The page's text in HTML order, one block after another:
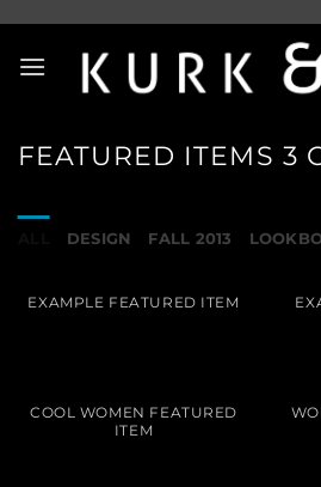
content
FEATURED ITEMS 3
DESIGN FALL 2013
EXAMPLE FEATURED ITEM
COOL WOMEN FEATURED
ITEM